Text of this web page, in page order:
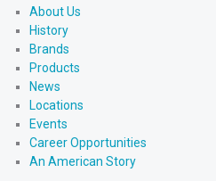
About Us
History
Brands
Products
News
Locations
Events
Career Opportunities
An American Story